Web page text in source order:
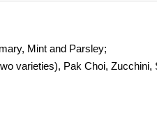
Mint and Parsley;
varieties), Pak Choi,